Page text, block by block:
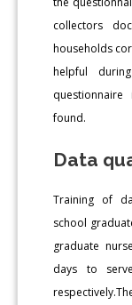
collectors
households
helpful
found.
Data
Training of
school
graduate
days to